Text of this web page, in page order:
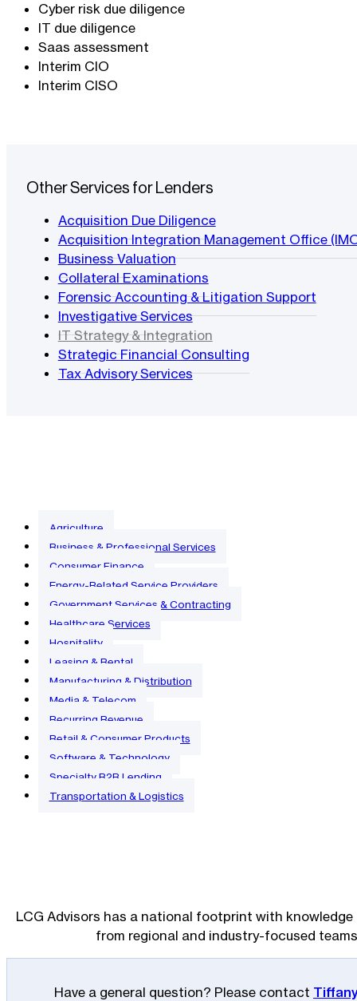
Cyber risk due diligence
IT due diligence
Saas assessment
Interim CIO
Interim CISO
Other Services for Lenders
Acquisition Due Diligence
Acquisition Integration Management Office
Business Valuation
Collateral Examinations
Forensic Accounting & Litigation Support
Investigative Services
IT Strategy & Integration
Strategic Financial Consulting
Tax Advisory Services
Agriculture
Business & Professional Services
Consumer Finance
Energy-Related Service Providers
Government Services & Contracting
Healthcare Services
Hospitality
Leasing & Rental
Manufacturing & Distribution
Media & Telecom
Recurring Revenue
Retail & Consumer Products
Software & Technology
Specialty B2B Lending
Transportation & Logistics
LCG Advisors has a national footprint with knowledge
from regional and industry-focused
Have a general question? Please contact